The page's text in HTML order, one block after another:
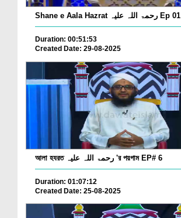
Shane e Aala Hazrat رحمۃ اللہ علیہ Ep 01
Duration: 00:51:53
Created Date: 29-08-2025
আলা হযরত رحمۃ اللہ علیہ 'র পয়গাম EP# 6
Duration: 01:07:12
Created Date: 25-08-2025